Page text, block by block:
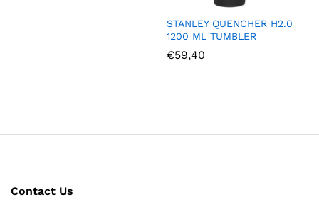
STANLEY QUENCHER H2.0
1200 ML TUMBLER
€59,40
Contact Us